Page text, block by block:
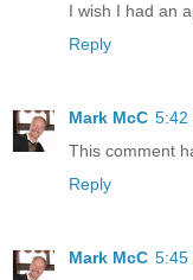
I wish I had an
Reply
Mark McC 5:42
This comment
Reply
Mark McC 5:45